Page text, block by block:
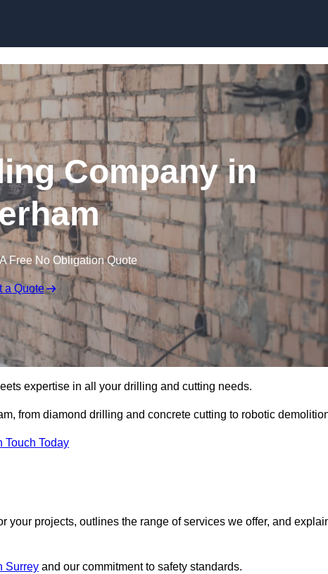
Company in
Free No Obligation Quote
a Quote
expertise in all your drilling and cutting needs.
from diamond drilling and concrete cutting to robotic
Touch Today
projects, outlines the range of services we offer, and
Surrey and our commitment to safety standards.